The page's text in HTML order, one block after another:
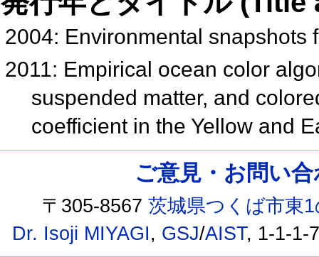
2004: Environmental snapshots
2011: Empirical ocean color
suspended matter, and
coefficient in the Yellow and
ご意見・お問い
〒305-8567茨城県つくば市東
Dr. Isoji MIYAGI, GSJ/AIST, 1-1-1-